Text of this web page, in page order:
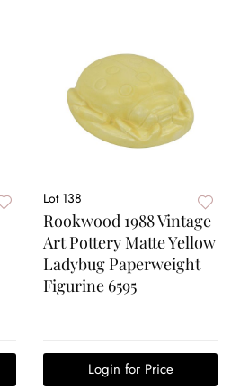
Lot 138
Rookwood 1988 Vintage
Art Pottery Matte Yellow
Ladybug Paperweight
Figurine 6595
Login for Price